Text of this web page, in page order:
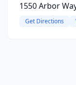
1550 Arbor
Get Directions